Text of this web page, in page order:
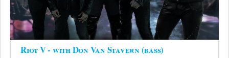
Riot V - with Don Van Stavern (bass)